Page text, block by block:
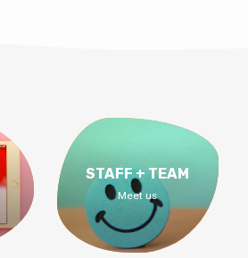
STAFF + TEAM
Meet us